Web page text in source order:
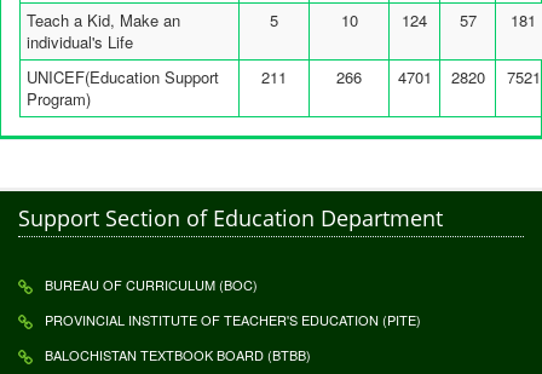
Teach a Kid, Make an
individual's Life
5 10 124 57 181
UNICEF(Education Support
Program)
211 266 4701 2820 7521
Support Section of Education Department
BUREAU OF CURRICULUM (BOC)
PROVINCIAL INSTITUTE OF TEACHER'S EDUCATION (PITE)
BALOCHISTAN TEXTBOOK BOARD (BTBB)